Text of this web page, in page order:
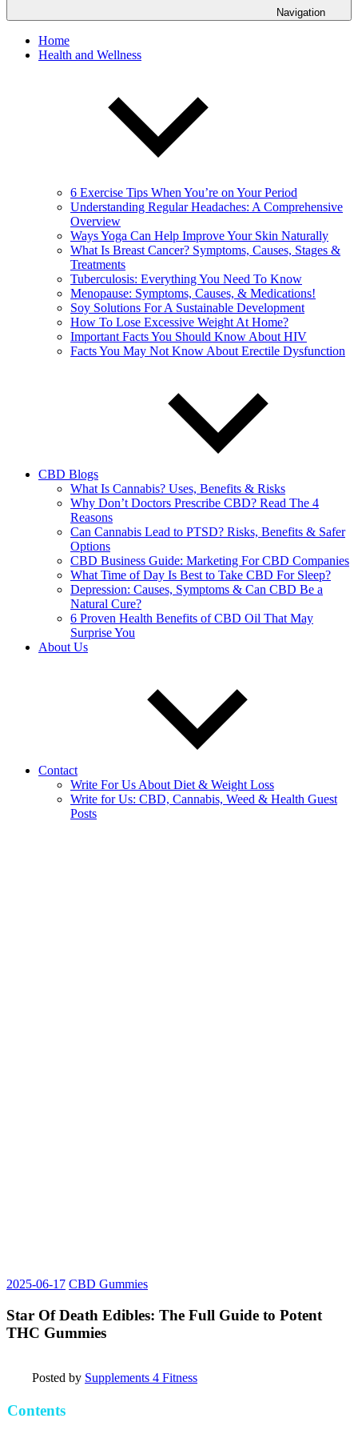
Navigation
Home
Health and Wellness
6 Exercise Tips When You’re on Your Period
Understanding Regular Headaches: A Comprehensive
Overview
Ways Yoga Can Help Improve Your Skin Naturally
What Is Breast Cancer? Symptoms, Causes, Stages &
Treatments
Tuberculosis: Everything You Need To Know
Menopause: Symptoms, Causes, & Medications!
Soy Solutions For A Sustainable Development
How To Lose Excessive Weight At Home?
Important Facts You Should Know About HIV
Facts You May Not Know About Erectile Dysfunction
CBD Blogs
What Is Cannabis? Uses, Benefits & Risks
Why Don’t Doctors Prescribe CBD? Read The 4
Reasons
Can Cannabis Lead to PTSD? Risks, Benefits & Safer
Options
CBD Business Guide: Marketing For CBD Companies
What Time of Day Is Best to Take CBD For Sleep?
Depression: Causes, Symptoms & Can CBD Be a
Natural Cure?
6 Proven Health Benefits of CBD Oil That May
Surprise You
About Us
Contact
Write For Us About Diet & Weight Loss
Write for Us: CBD, Cannabis, Weed & Health Guest
Posts
2025-06-17 CBD Gummies
Star Of Death Edibles: The Full Guide to Potent
THC Gummies
Posted by Supplements 4 Fitness
Contents